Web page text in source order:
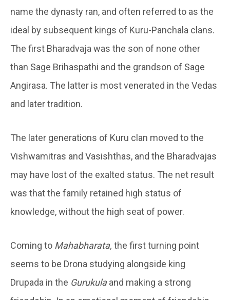
name the dynasty ran, and often referred to as the
ideal by subsequent kings of Kuru-Panchala clans.
The first Bharadvaja was the son of none other
than Sage Brihaspathi and the grandson of Sage
Angirasa. The latter is most venerated in the Vedas
and later tradition.
The later generations of Kuru clan moved to the
Vishwamitras and Vasishthas, and the Bharadvajas
may have lost of the exalted status. The net result
was that the family retained high status of
knowledge, without the high seat of power.
Coming to Mahabharata, the first turning point
seems to be Drona studying alongside king
Drupada in the Gurukulaand making a strong